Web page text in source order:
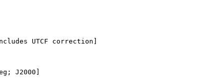
UTCF correction]
J2000]